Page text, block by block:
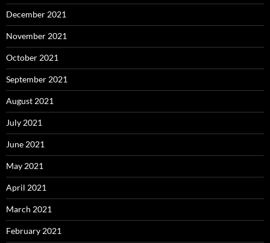
December 2021
November 2021
October 2021
September 2021
August 2021
July 2021
June 2021
May 2021
April 2021
March 2021
February 2021